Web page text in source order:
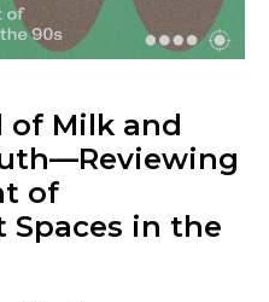
of Milk and
of
Spaces in the